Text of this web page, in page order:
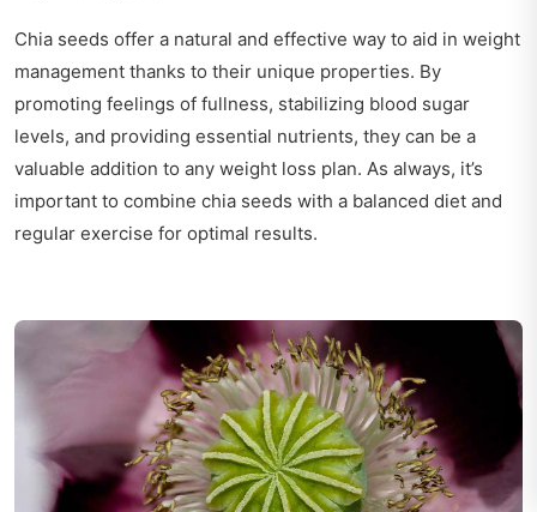
Chia seeds offer a natural and effective way to aid in weight
management thanks to their unique properties. By
promoting feelings of fullness, stabilizing blood sugar
levels, and providing essential nutrients, they can be a
valuable addition to any weight loss plan. As always, it’s
important to combine chia seeds with a balanced diet and
regular exercise for optimal results.